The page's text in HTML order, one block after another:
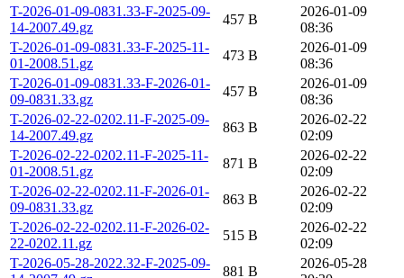
T-2026-01-09-0831.33-F-2025-09-
14-2007.49.gz
457 B
2026-01-09
08:36
T-2026-01-09-0831.33-F-2025-11-
01-2008.51.gz
473 B
2026-01-09
08:36
T-2026-01-09-0831.33-F-2026-01-
09-0831.33.gz
457 B
2026-01-09
08:36
T-2026-02-22-0202.11-F-2025-09-
14-2007.49.gz
863 B
2026-02-22
02:09
T-2026-02-22-0202.11-F-2025-11-
01-2008.51.gz
871 B
2026-02-22
02:09
T-2026-02-22-0202.11-F-2026-01-
09-0831.33.gz
863 B
2026-02-22
02:09
T-2026-02-22-0202.11-F-2026-02-
22-0202.11.gz
515 B
2026-02-22
02:09
T-2026-05-28-2022.32-F-2025-09-
881 B
2026-05-28